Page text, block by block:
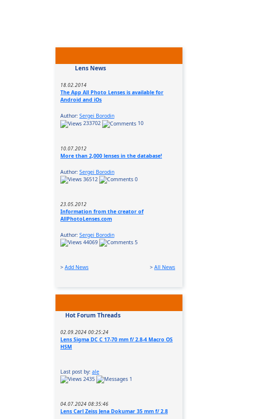
Lens News
18.02.2014
The App All Photo Lenses is available for
Android and iOs
Author: Sergei Borodin
233702
10
10.07.2012
More than 2,000 lenses in the database!
Author: Sergei Borodin
36512
0
23.05.2012
Information from the creator of
AllPhotoLenses.com
Author: Sergei Borodin
44069
5
> Add News > All News
Hot Forum Threads
02.09.2024 00:25:24
Lens Sigma DC C 17-70 mm f/ 2.8-4 Macro OS
HSM
Last post by: ale
2435
1
04.07.2024 08:35:46
Lens Carl Zeiss Jena Dokumar 35 mm f/ 2.8